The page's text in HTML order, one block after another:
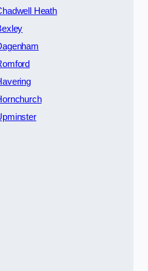
Heath